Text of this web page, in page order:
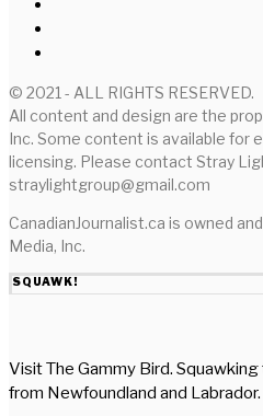
© 2021 - ALL RIGHTS RESERVED.
All content and design are the
Inc. Some content is available for
licensing. Please contact Stray
straylightgroup@gmail.com
CanadianJournalist.ca is owned
Media, Inc.
SQUAWK!
Visit The Gammy Bird.
from Newfoundland and Labrador.